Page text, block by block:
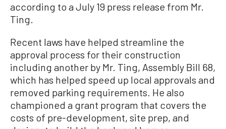
according to a July 19 press release from Mr.
Ting.
Recent laws have helped streamline the
approval process for their construction
including another by Mr. Ting, Assembly Bill 68,
which has helped speed up local approvals and
removed parking requirements. He also
championed a grant program that covers the
costs of pre-development, site prep, and